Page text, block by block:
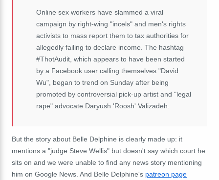
Online sex workers have slammed a viral
campaign by right-wing "incels" and men's rights
activists to mass report them to tax authorities for
allegedly failing to declare income. The hashtag
#ThotAudit, which appears to have been started
by a Facebook user calling themselves "David
Wu", began to trend on Sunday after being
promoted by controversial pick-up artist and "legal
rape" advocate Daryush 'Roosh' Valizadeh.
But the story about Belle Delphine is clearly made up: it
mentions a "judge Steve Wellis" but doesn't say which court he
sits on and we were unable to find any news story mentioning
him on Google News. And Belle Delphine's patreon page